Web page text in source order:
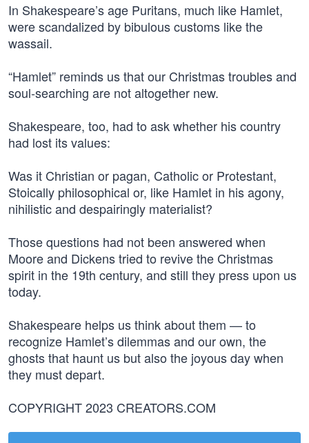
In Shakespeare’s age Puritans, much like Hamlet,
were scandalized by bibulous customs like the
wassail.
“Hamlet” reminds us that our Christmas troubles and
soul-searching are not altogether new.
Shakespeare, too, had to ask whether his country
had lost its values:
Was it Christian or pagan, Catholic or Protestant,
Stoically philosophical or, like Hamlet in his agony,
nihilistic and despairingly materialist?
Those questions had not been answered when
Moore and Dickens tried to revive the Christmas
spirit in the 19th century, and still they press upon us
today.
Shakespeare helps us think about them — to
recognize Hamlet’s dilemmas and our own, the
ghosts that haunt us but also the joyous day when
they must depart.
COPYRIGHT 2023 CREATORS.COM